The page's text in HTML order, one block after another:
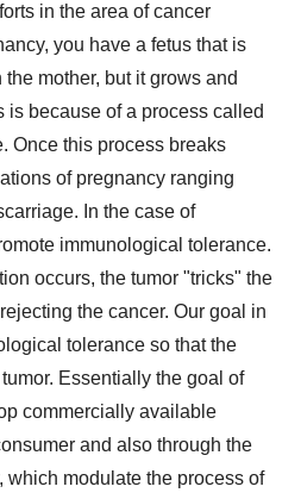
in the area of cancer
you have a fetus that is
mother, but it grows and
is because of a process called
Once this process breaks
of pregnancy ranging
In the case of
immunological tolerance.
occurs, the tumor "tricks" the
the cancer. Our goal in
tolerance so that the
Essentially the goal of
commercially available
and also through the
which modulate the process of